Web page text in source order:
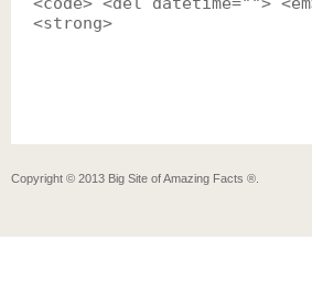
<strong>
Copyright © 2013 Big Site of Amazing Facts ®